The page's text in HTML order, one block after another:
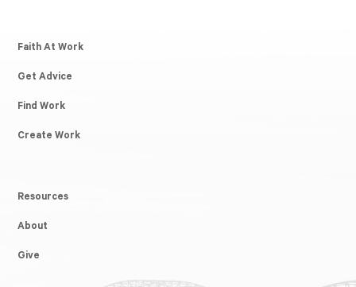
Faith At Work
Get Advice
Find Work
Create Work
Resources
About
Give